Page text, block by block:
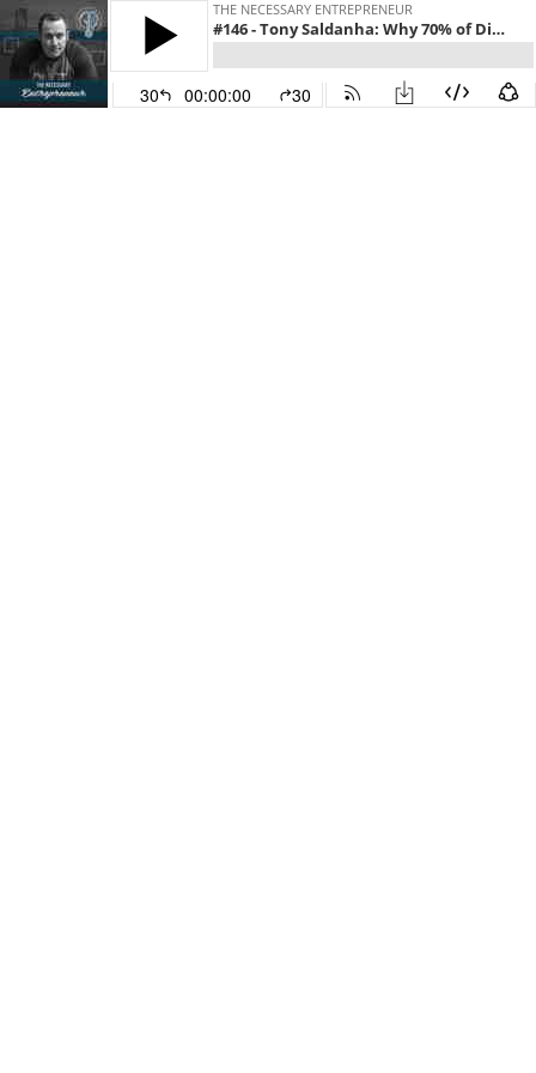
THE NECESSARY ENTREPRENEUR
#146 - Tony Saldanha: Why 70% of Digital Transformations Fail (and How to Succeed)
30 00:00:00 30